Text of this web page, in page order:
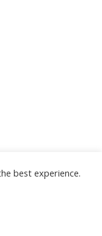
best experience.